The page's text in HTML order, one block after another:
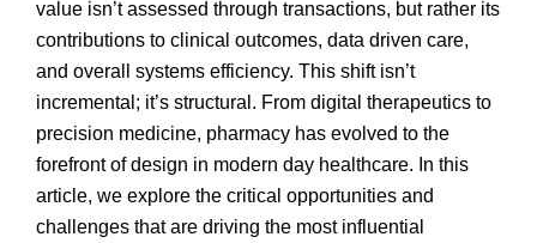
value isn’t assessed through transactions, but rather its
contributions to clinical outcomes, data driven care,
and overall systems efficiency. This shift isn’t
incremental; it’s structural. From digital therapeutics to
precision medicine, pharmacy has evolved to the
forefront of design in modern day healthcare. In this
article, we explore the critical opportunities and
challenges that are driving the most influential